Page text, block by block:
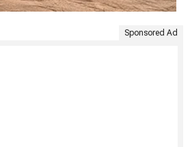
Sponsored Ad